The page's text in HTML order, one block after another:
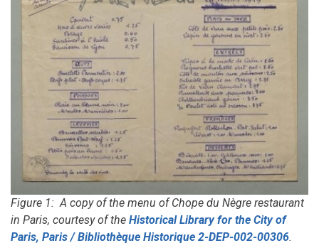
Figure 1: A copy of the menu of Chope du Nègre restaurant
in Paris, courtesy of the Historical Library for the City of
Paris, Paris / Bibliothèque Historique 2-DEP-002-00306.